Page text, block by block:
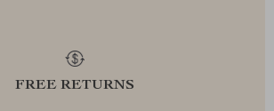
FREE RETURNS